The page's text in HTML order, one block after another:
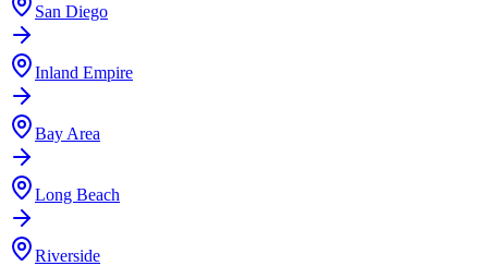
San Diego
Inland Empire
Bay Area
Long Beach
Riverside